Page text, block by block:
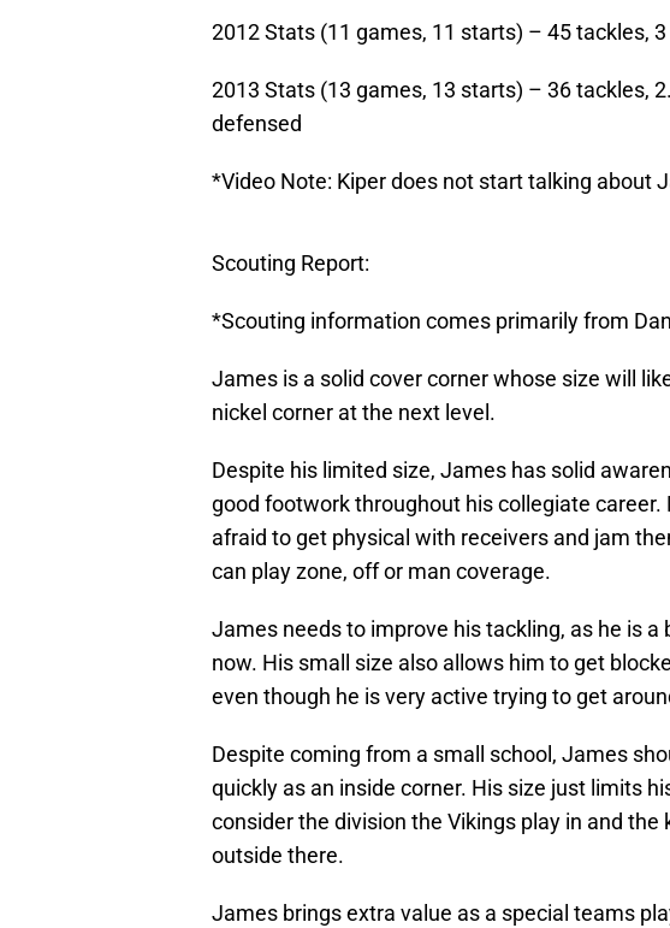
2012 Stats (11 games, 11 starts) – 45 tackles,
2013 Stats (13 games, 13 starts) – 36 tackles,
defensed
*Video Note: Kiper does not start talking about
Scouting Report:
*Scouting information comes primarily from
James is a solid cover corner whose size will
nickel corner at the next level.
Despite his limited size, James has solid
good footwork throughout his collegiate
afraid to get physical with receivers and jam
can play zone, off or man coverage.
James needs to improve his tackling, as he is
now. His small size also allows him to get
even though he is very active trying to get
Despite coming from a small school, James
quickly as an inside corner. His size just limits
consider the division the Vikings play in and
outside there.
James brings extra value as a special teams